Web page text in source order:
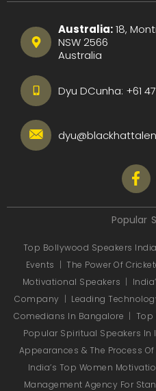
Australia:18,
NSW 2566
Australia
Dyu DCunha: +61
Popular
Top Bollywood Speakers India
Events | The Power Of
Motivational Speakers |
Company | Leading
Comedians In Bangalore | Top
Popular Spiritual Speakers In
Appearances & The Process
India’s Top Women
Management Agency For